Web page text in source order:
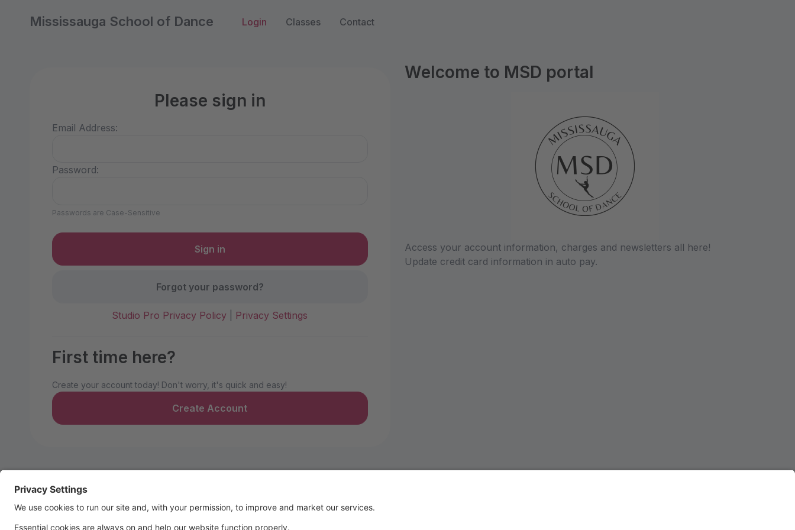
Mississauga School of Dance Login Classes Contact
Please sign in
Email Address:
Password:
Passwords are Case-Sensitive
Forgot your password?
Studio Pro Privacy Policy Privacy Settings
First time here?
Create your account today! Don't worry, it's quick and easy!
Create Account
Welcome to MSD portal
Access your account information, charges and newsletters all here!
Update credit card information in auto pay.